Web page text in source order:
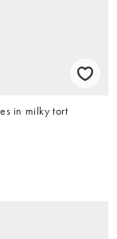
in milky tort